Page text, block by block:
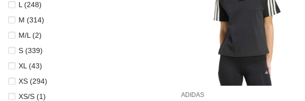
THE NORTH FACE (4)
TOMMY JEANS (23)
UNDER ARMOUR (27)
L (248)
M (314)
M/L (2)
S (339)
XL (43)
XS (294)
XS/S (1)
ADIDAS